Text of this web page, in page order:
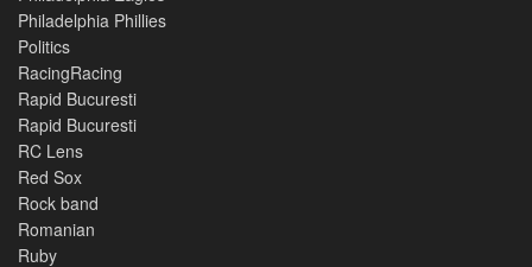
Philadelphia Phillies
Politics
RacingRacing
Rapid Bucuresti
Rapid Bucuresti
RC Lens
Red Sox
Rock band
Romanian
Ruby